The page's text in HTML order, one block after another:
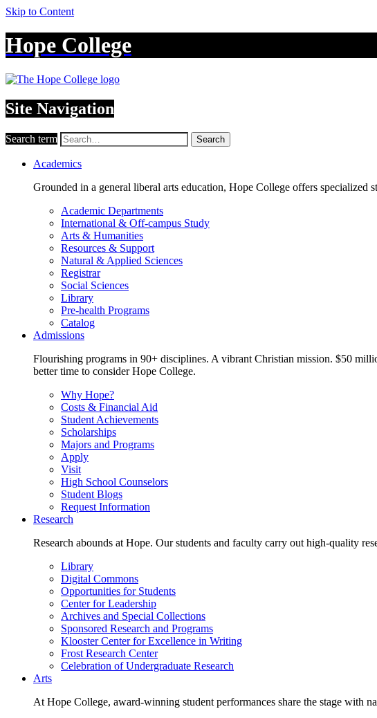
Skip to Content
Hope College
Site Navigation
Search term Search
Academics
Grounded in a general liberal arts education, Hope College offers specialized
Academic Departments
International & Off-campus Study
Arts & Humanities
Resources & Support
Natural & Applied Sciences
Registrar
Social Sciences
Library
Pre-health Programs
Catalog
Admissions
Flourishing programs in 90+ disciplines. A vibrant Christian mission. $50
better time to consider Hope College.
Why Hope?
Costs & Financial Aid
Student Achievements
Scholarships
Majors and Programs
Apply
Visit
High School Counselors
Student Blogs
Request Information
Research
Research abounds at Hope. Our students and faculty carry out high-quality
Library
Digital Commons
Opportunities for Students
Center for Leadership
Archives and Special Collections
Sponsored Research and Programs
Klooster Center for Excellence in Writing
Frost Research Center
Celebration of Undergraduate Research
Arts
At Hope College, award-winning student performances share the stage with